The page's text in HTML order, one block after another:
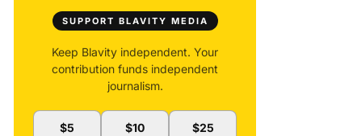
SUPPORT BLAVITY MEDIA
Keep Blavity independent. Your
contribution funds independent
journalism.
$5 $10 $25